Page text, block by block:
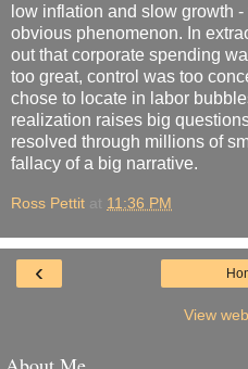
low inflation and slow growth
obvious phenomenon. In
out that corporate spending
too great, control was too
chose to locate in labor
realization raises big
resolved through millions of
fallacy of a big narrative.
Ross Pettit at 11:36 PM
‹
View